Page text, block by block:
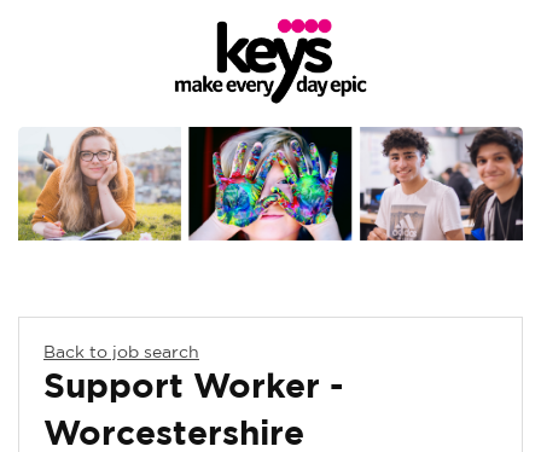
Back to job search
Support Worker -
Worcestershire